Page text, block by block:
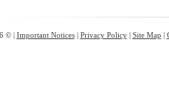
© | Important Notices| Privacy Policy| Site Map |